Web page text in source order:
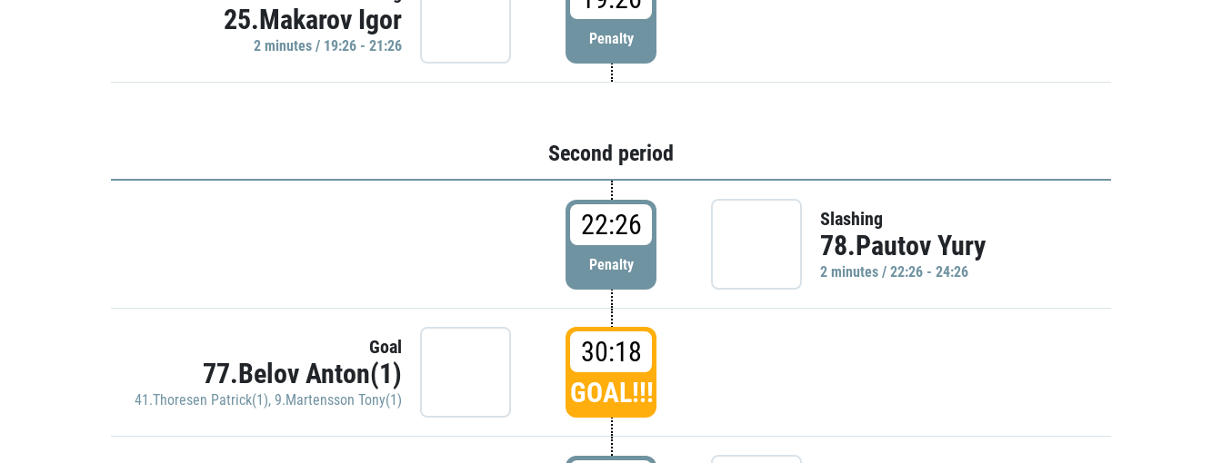
25.Makarov Igor
2 minutes / 19:26 - 21:26 Penalty
Second period
22:26
Penalty
Slashing
78.Pautov Yury
2 minutes / 22:26 - 24:26
Goal
77.Belov Anton(1)
41.Thoresen Patrick(1), 9.Martensson Tony(1)
30:18
GOAL!!!